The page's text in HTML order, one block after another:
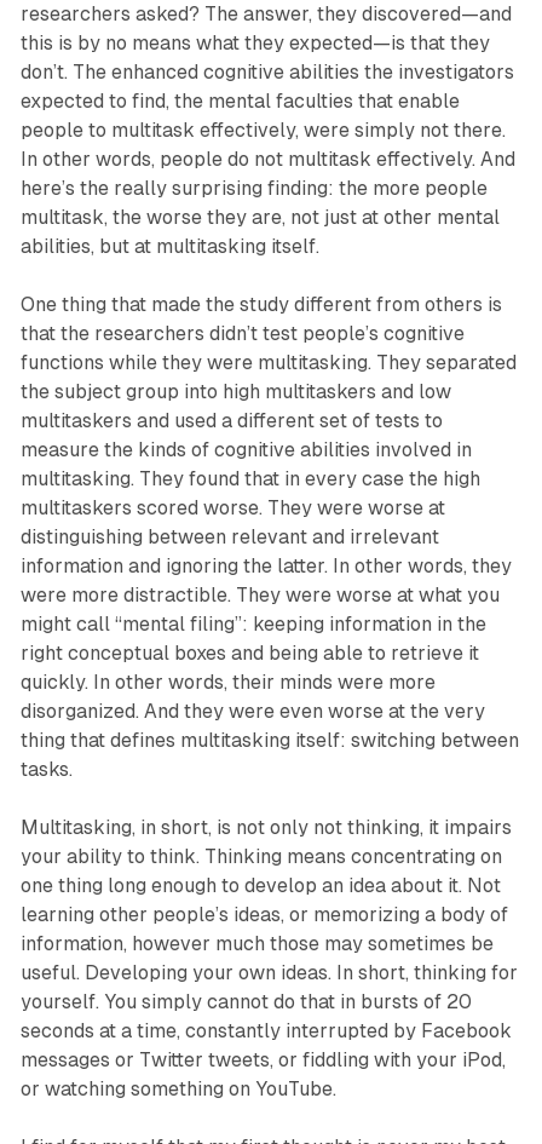
researchers asked? The answer, they discovered—and
this is by no means what they expected—is that they
don’t. The enhanced cognitive abilities the investigators
expected to find, the mental faculties that enable
people to multitask effectively, were simply not there.
In other words, people do not multitask effectively. And
here’s the really surprising finding: the more people
multitask, the worse they are, not just at other mental
abilities, but at multitasking itself.
One thing that made the study different from others is
that the researchers didn’t test people’s cognitive
functions while they were multitasking. They separated
the subject group into high multitaskers and low
multitaskers and used a different set of tests to
measure the kinds of cognitive abilities involved in
multitasking. They found that in every case the high
multitaskers scored worse. They were worse at
distinguishing between relevant and irrelevant
information and ignoring the latter. In other words, they
were more distractible. They were worse at what you
might call “mental filing”: keeping information in the
right conceptual boxes and being able to retrieve it
quickly. In other words, their minds were more
disorganized. And they were even worse at the very
thing that defines multitasking itself: switching between
tasks.
Multitasking, in short, is not only not thinking, it impairs
your ability to think. Thinking means concentrating on
one thing long enough to develop an idea about it. Not
learning other people’s ideas, or memorizing a body of
information, however much those may sometimes be
useful. Developing your own ideas. In short, thinking for
yourself. You simply cannot do that in bursts of 20
seconds at a time, constantly interrupted by Facebook
messages or Twitter tweets, or fiddling with your iPod,
or watching something on YouTube.